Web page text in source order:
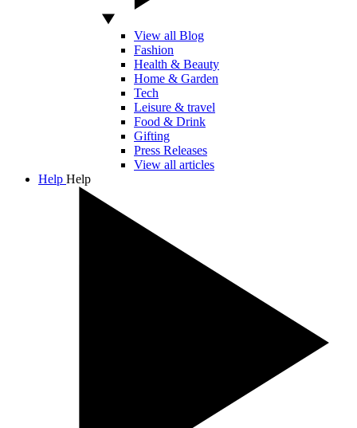
View all Blog
Fashion
Health & Beauty
Home & Garden
Tech
Leisure & travel
Food & Drink
Gifting
Press Releases
View all articles
Help Help